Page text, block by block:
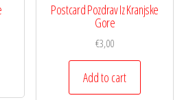
Postcard Pozdrav Iz Kranjske
Gore
€3,00
Add to cart